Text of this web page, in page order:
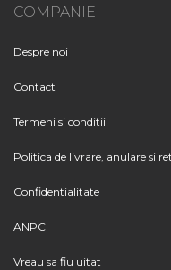
COMPANIE
Despre noi
Contact
Termeni si conditii
Politica de livrare, anulare si
Confidentialitate
ANPC
Vreau sa fiu uitat